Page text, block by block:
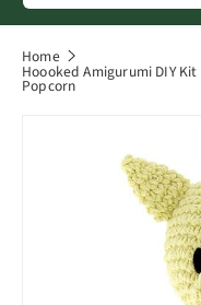
Home
Hoooked Amigurumi DIY
Popcorn